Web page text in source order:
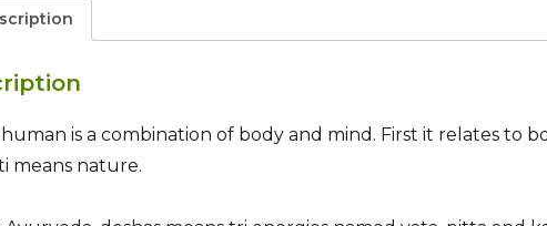
human is a combination of body and mind. First it relates to
means nature.